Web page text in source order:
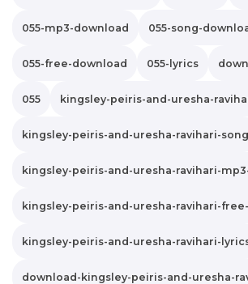
055-mp3-download 055-song-
055-free-download 055-lyrics
055 kingsley-peiris-and-uresha-
kingsley-peiris-and-uresha-ravihari-song
kingsley-peiris-and-uresha-ravihari-
kingsley-peiris-and-uresha-ravihari-
kingsley-peiris-and-uresha-ravihari-
download-kingsley-peiris-and-uresha-